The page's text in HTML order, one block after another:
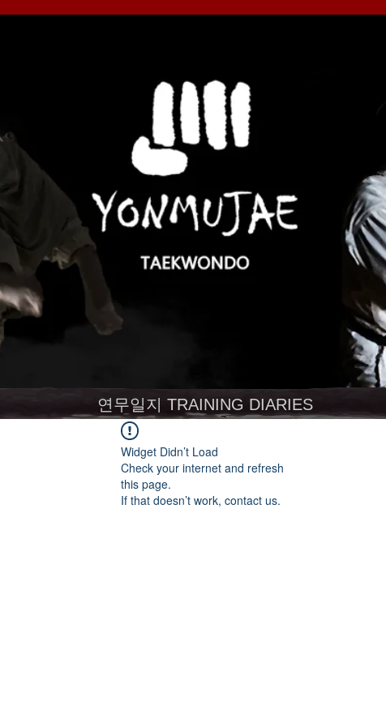
연무일지 TRAINING DIARIES
Widget Didn’t Load
Check your internet and refresh
this page.
If that doesn’t work, contact us.